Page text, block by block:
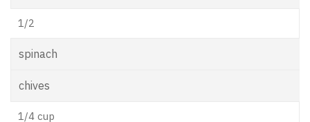
1/2
spinach
chives
1/4 cup